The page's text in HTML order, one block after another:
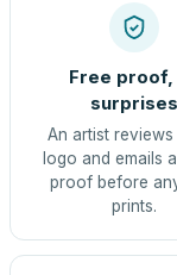
Free proof,
surprises
An artist
logo and emails
proof before
prints.